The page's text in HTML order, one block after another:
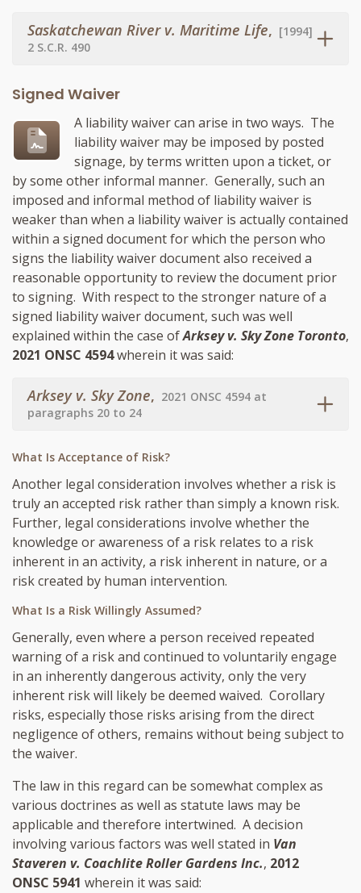
Saskatchewan River v. Maritime Life, [1994]
2 S.C.R. 490
Signed Waiver
A liability waiver can arise in two ways. The
liability waiver may be imposed by posted
signage, by terms written upon a ticket, or
by some other informal manner. Generally, such an
imposed and informal method of liability waiver is
weaker than when a liability waiver is actually contained
within a signed document for which the person who
signs the liability waiver document also received a
reasonable opportunity to review the document prior
to signing. With respect to the stronger nature of a
signed liability waiver document, such was well
explained within the case ofArksey v. Sky Zone Toronto,
2021 ONSC 4594wherein it was said:
Arksey v. Sky Zone, 2021 ONSC 4594 at
paragraphs 20 to 24
What Is Acceptance of Risk?
Another legal consideration involves whether a risk is
truly an accepted risk rather than simply a known risk.
Further, legal considerations involve whether the
knowledge or awareness of a risk relates to a risk
inherent in an activity, a risk inherent in nature, or a
risk created by human intervention.
What Is a Risk Willingly Assumed?
Generally, even where a person received repeated
warning of a risk and continued to voluntarily engage
in an inherently dangerous activity, only the very
inherent risk will likely be deemed waived. Corollary
risks, especially those risks arising from the direct
negligence of others, remains without being subject to
the waiver.
The law in this regard can be somewhat complex as
various doctrines as well as statute laws may be
applicable and therefore intertwined. A decision
involving various factors was well stated in Van
Staveren v. Coachlite Roller Gardens Inc., 2012
ONSC 5941 wherein it was said: